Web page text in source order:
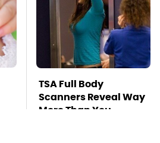
TSA Full Body
Scanners Reveal Way
More Than You